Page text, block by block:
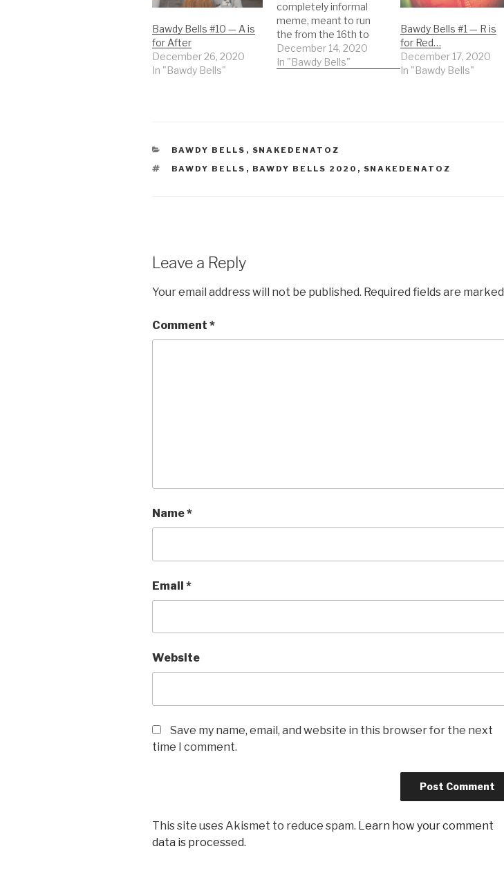
Bawdy Bells #10 — A is
for After
December 26, 2020
In "Bawdy Bells"
completely informal
meme, meant to run
the from the 16th to
the 31st of December.
A picture, a post, an
day, once, twice,…
December 14, 2020
In "Bawdy Bells"
Bawdy Bells #1 — R is
for Red…
December 17, 2020
In "Bawdy Bells"
CATEGORIES
BAWDY BELLS , SNAKEDENATOZ
TAGS
BAWDY BELLS , BAWDY BELLS 2020 , SNAKEDENATOZ
Leave a Reply
Your email address will not be published. Required fields are marked
Comment *
Name*
Email *
Website
Save my name, email, and website in this browser for the next
time I comment.
This site uses Akismet to reduce spam. Learn how your comment
data is processed.